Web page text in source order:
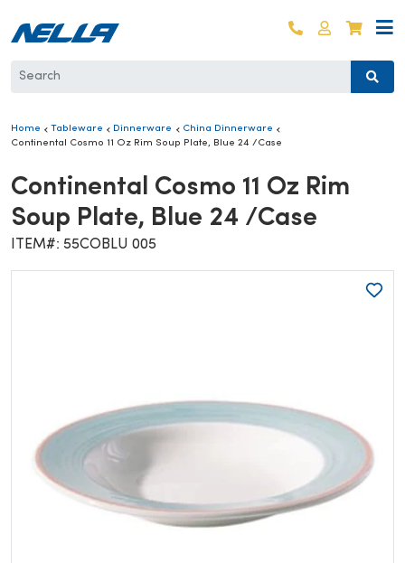
Log inCart
Home Tableware Dinnerware
China Dinnerware
Continental Cosmo 11 Oz Rim Soup Plate, Blue 24 /Case
Continental Cosmo 11 Oz Rim
Soup Plate, Blue 24 /Case
ITEM#: 55COBLU 005